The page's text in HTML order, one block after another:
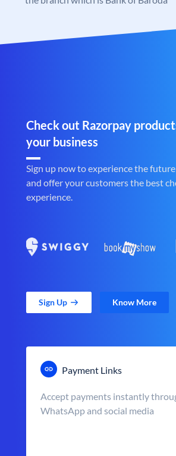
Check out Razorpay
your business
Sign up now to experience the
and offer your customers the best
experience.
Sign Up Know More
Payment Links
Accept payments instantly
WhatsApp and social media